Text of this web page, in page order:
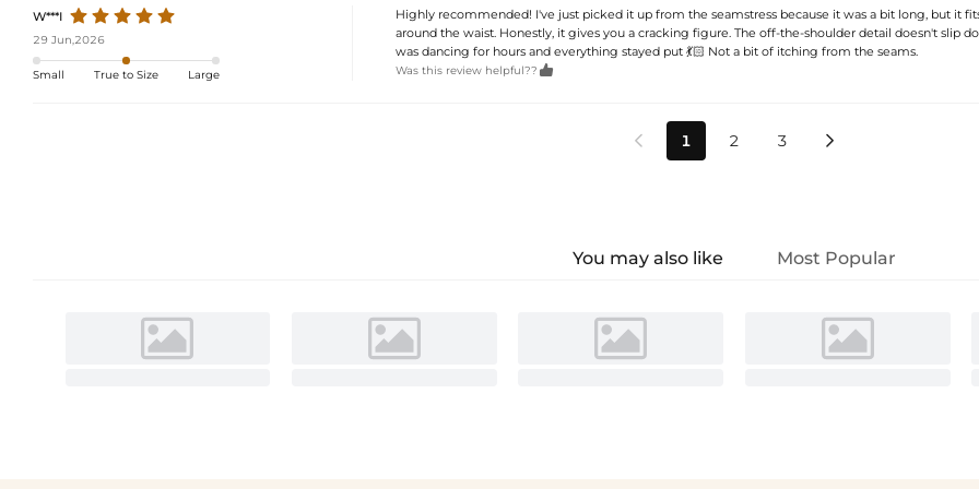
W***I
29 Jun,2026
Small True to Size Large
Highly recommended! I've just picked it up from the seamstress because it was a bit long, but it
around the waist. Honestly, it gives you a cracking figure. The off-the-shoulder detail doesn't slip
was dancing for hours and everything stayed put 💃🏻 Not a bit of itching from the seams.
Was this review helpful?? 
 1 2 3 
You may also like Most Popular